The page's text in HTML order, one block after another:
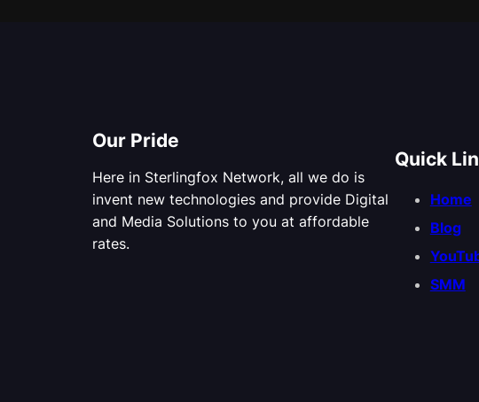
Our Pride
Here in Sterlingfox Network, all we do is
invent new technologies and provide Digital
and Media Solutions to you at affordable
rates.
Quick
Home
Blog
SMM